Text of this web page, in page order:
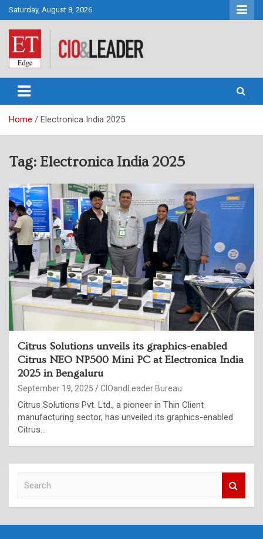
Skip
to
content
Saturday, August 8, 2026
CIO&Leader
Home Electronica India 2025
Tag: Electronica India 2025
Citrus Solutions unveils its graphics-enabled
Citrus NEO NP500 Mini PC at Electronica India
2025 in Bengaluru
September 19, 2025 CIOandLeader Bureau
Citrus Solutions Pvt. Ltd., a pioneer in Thin Client
manufacturing sector, has unveiled its graphics-enabled
Citrus…
c